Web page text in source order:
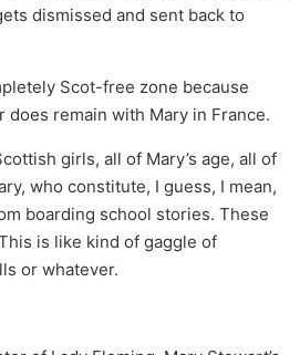
dismissed and sent back to
Scot-free zone because
does remain with Mary in France.
girls, all of Mary’s age, all of
who constitute, I guess, I mean,
boarding school stories. These
is like kind of gaggle of
or whatever.